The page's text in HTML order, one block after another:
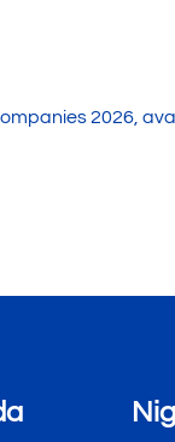
2026,